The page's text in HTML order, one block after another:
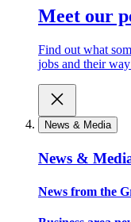
Meet our
Find out what
jobs and their
News & Media
News &
News from the